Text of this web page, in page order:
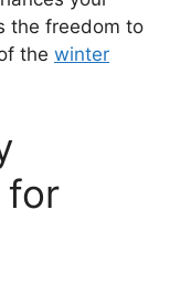
the freedom to
the winter
for